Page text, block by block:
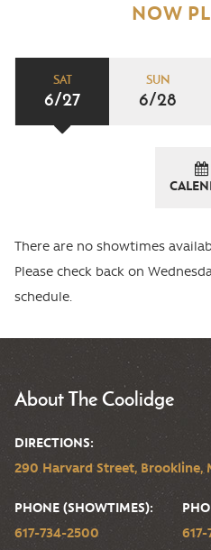
NOW
SAT
6/27
SUN
6/28
There are no showtimes
Please check back on
schedule.
About The Coolidge
DIRECTIONS:
290 Harvard Street, Brookline,
PHONE (SHOWTIMES):
617-734-2500
617-